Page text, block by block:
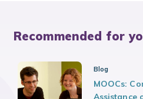
Recommended for
Blog
MOOCs:
Assistance